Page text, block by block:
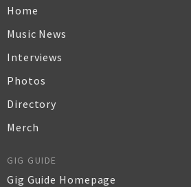
Home
Music News
Interviews
Photos
Directory
Merch
GIG GUIDE
Gig Guide Homepage